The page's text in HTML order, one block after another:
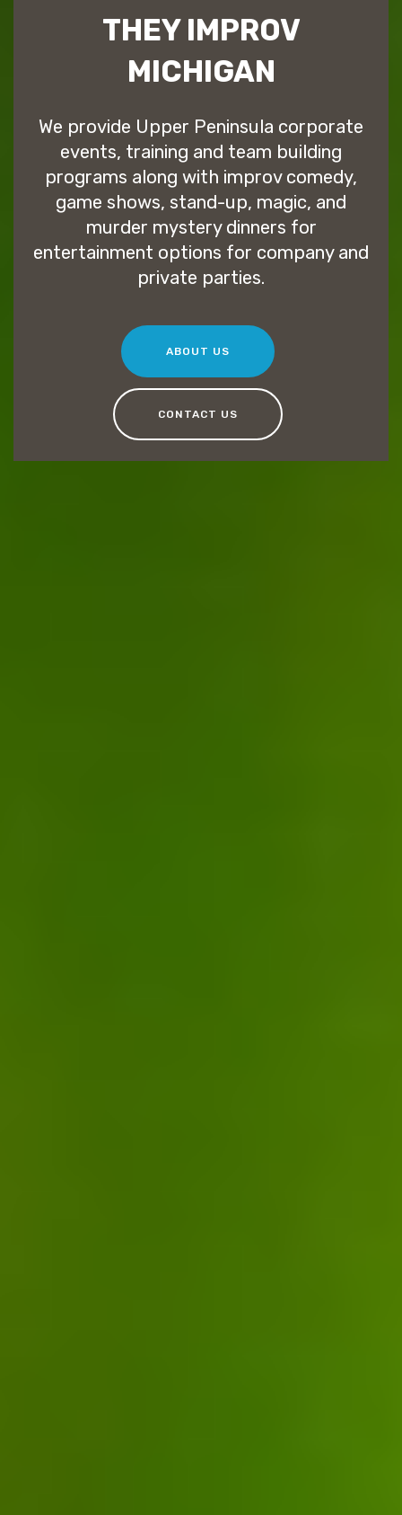
THEY IMPROV
MICHIGAN
We provide Upper Peninsula corporate
events, training and team building
programs along with improv comedy,
game shows, stand-up, magic, and
murder mystery dinners for
entertainment options for company and
private parties.
ABOUT US
CONTACT US